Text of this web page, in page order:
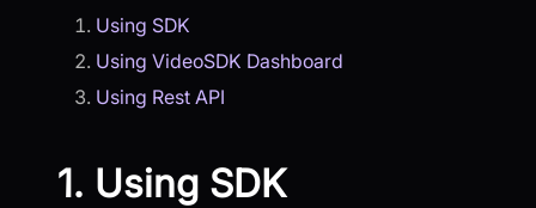
Using SDK
Using VideoSDK Dashboard
Using Rest API
1. Using SDK